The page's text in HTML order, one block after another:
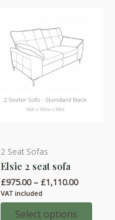
on
the
product
2 Seat Sofas
Elsie 2 seat sofa
£975.00 – £1,110.00Price
£975.00
VAT included
Select options
This
product
has
multiple
variants.